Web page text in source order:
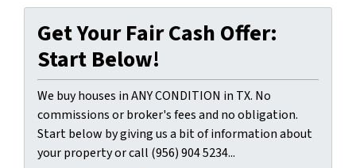
Get Your Fair Cash Offer:
Start Below!
We buy houses in ANY CONDITION in TX. No
commissions or broker's fees and no obligation.
Start below by giving us a bit of information about
your property or call (956) 904 5234...